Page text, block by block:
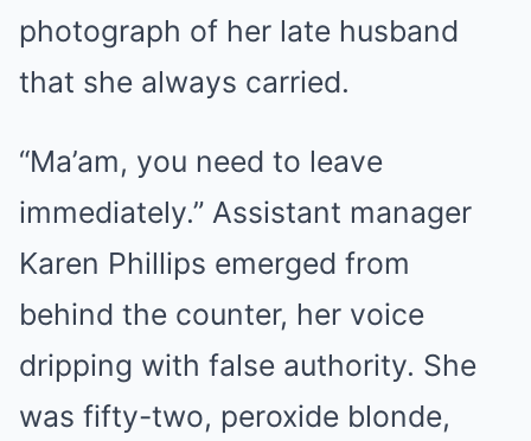
photograph of her late husband
that she always carried.
“Ma’am, you need to leave
immediately.” Assistant manager
Karen Phillips emerged from
behind the counter, her voice
dripping with false authority. She
was fifty-two, peroxide blonde,